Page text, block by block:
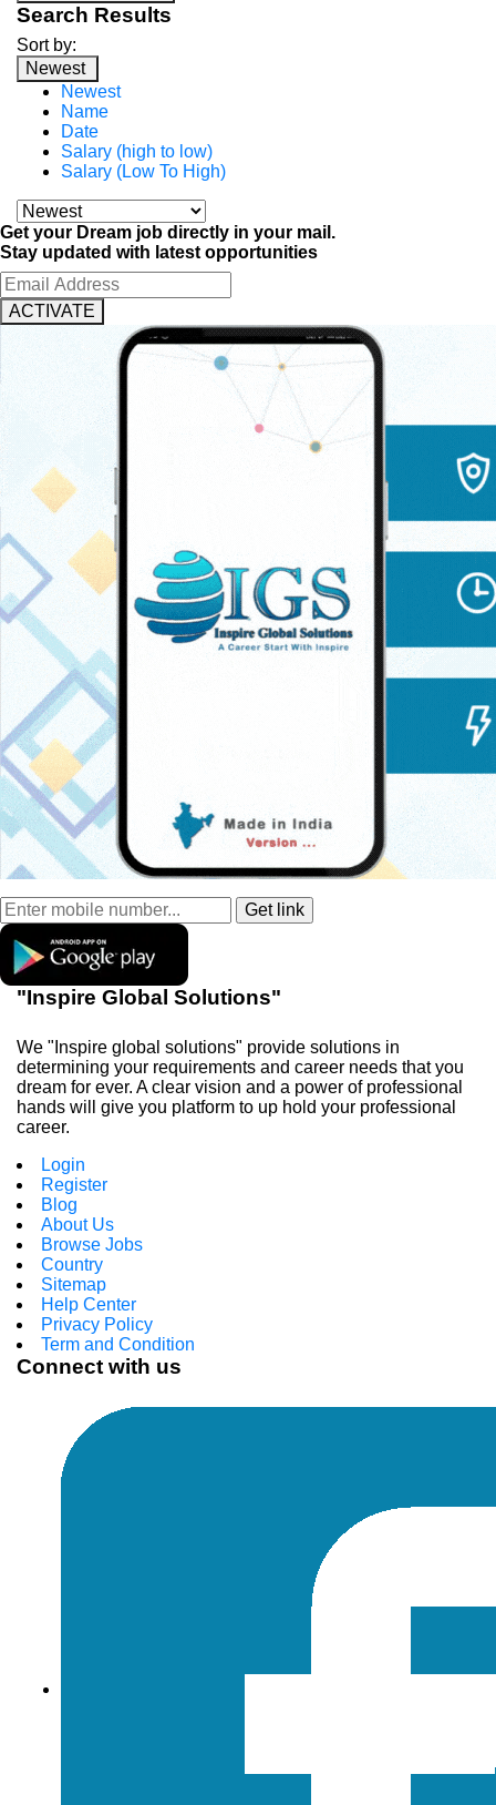
Search Results
Sort by:
Newest
Newest
Name
Date
Salary (high to low)
Salary (Low To High)
Get your Dream job directly in your mail.
Stay updated with latest opportunities
ACTIVATE
"Inspire Global Solutions"
We "Inspire global solutions" provide solutions in
determining your requirements and career needs that you
dream for ever. A clear vision and a power of professional
hands will give you platform to up hold your professional
career.
Login
Register
Blog
About Us
Browse Jobs
Country
Sitemap
Help Center
Privacy Policy
Term and Condition
Connect with us